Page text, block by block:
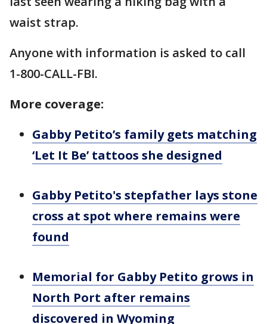
waist strap.
Anyone with information is asked to call
1-800-CALL-FBI.
More coverage:
Gabby Petito’s family gets matching
‘Let It Be’ tattoos she designed
Gabby Petito's stepfather lays stone
cross at spot where remains were
found
Memorial for Gabby Petito grows in
North Port after remains
discovered in Wyoming